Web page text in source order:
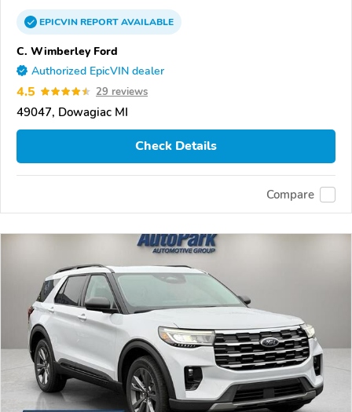
EPICVINREPORTAVAILABLE
C. Wimberley Ford
Authorized EpicVIN dealer
4.5 29 reviews
49047, Dowagiac MI
Check Details
Compare